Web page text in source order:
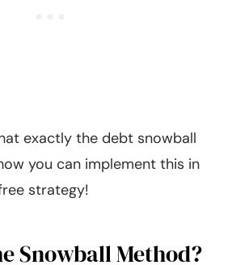
exactly the debt snowball
you can implement this in
strategy!
Snowball Method?